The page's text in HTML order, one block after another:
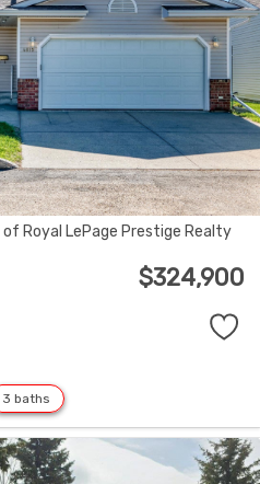
Royal LePage Prestige Realty
$324,900
3 baths